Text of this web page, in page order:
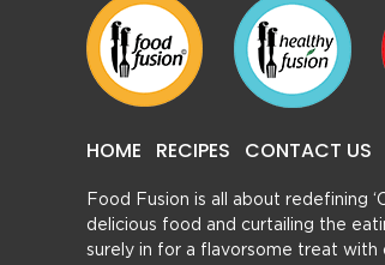
HOME RECIPES CONTACT US
Food Fusion is all about redefining
delicious food and curtailing the
surely in for a flavorsome treat